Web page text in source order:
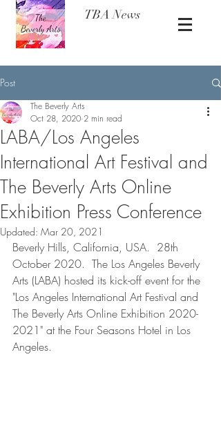
TBA News
Post
LABA/Los Angeles
International Art Festival and
The Beverly Arts Online
Exhibition Press Conference
The Beverly Arts
Oct 28, 2020 2 min read
Updated: Mar 20, 2021
Beverly Hills, California, USA.  28th
October 2020.  The Los Angeles Beverly
Arts (LABA) hosted its kick-off event for the
"Los Angeles International Art Festival and
The Beverly Arts Online Exhibition 2020-
2021" at the Four Seasons Hotel in Los
Angeles.